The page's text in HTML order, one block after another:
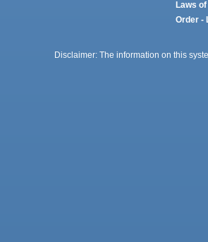
Laws
Order -
Disclaimer: The information on this